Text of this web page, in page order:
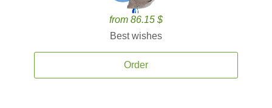
from 86.15 $
Best wishes
Order